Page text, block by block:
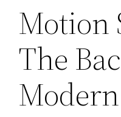
Motion
The